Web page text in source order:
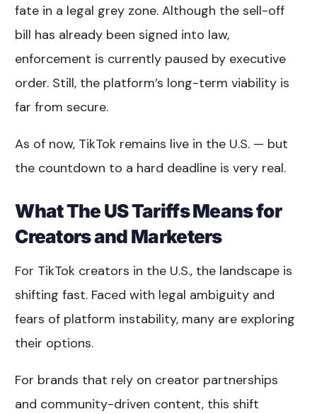
fate in a legal grey zone. Although the sell-off
bill has already been signed into law,
enforcement is currently paused by executive
order. Still, the platform’s long-term viability is
far from secure.
As of now, TikTok remains live in the U.S. — but
the countdown to a hard deadline is very real.
What The US Tariffs Means for
Creators and Marketers
For TikTok creators in the U.S., the landscape is
shifting fast. Faced with legal ambiguity and
fears of platform instability, many are exploring
their options.
For brands that rely on creator partnerships
and community-driven content, this shift